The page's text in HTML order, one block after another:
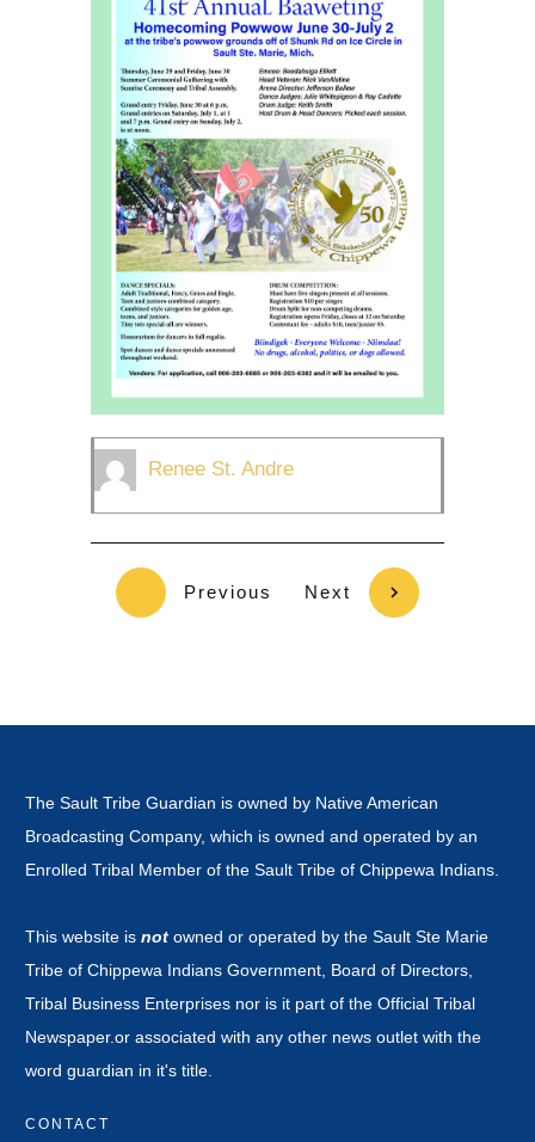
Renee St. Andre
Previous Next
The Sault Tribe Guardian is owned by Native American
Broadcasting Company, which is owned and operated by an
Enrolled Tribal Member of the Sault Tribe of Chippewa Indians.
This website is not owned or operated by the Sault Ste Marie
Tribe of Chippewa Indians Government, Board of Directors,
Tribal Business Enterprises nor is it part of the Official Tribal
Newspaper.or associated with any other news outlet with the
word guardian in it's title.
CONTACT